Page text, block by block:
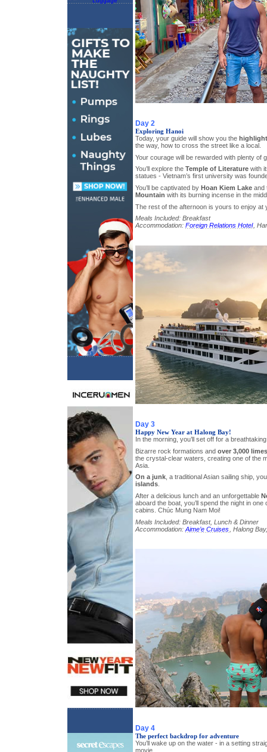
Day 2
Exploring Hanoi
Today, your guide will show you the
the way, how to cross the street like a local.
Your courage will be rewarded with plenty of
You’ll explore the Temple of Literaturewith
statues - Vietnam’s first university was
You’ll be captivated by Hoan Kiem Lakeand
Mountain with its burning incense in the
The rest of the afternoon is yours to enjoy at
Meals Included: Breakfast
Accommodation: Foreign Relations Hotel,
Day 3
Happy New Year at Halong Bay!
In the morning, you’ll set off for a
Bizarre rock formations and over 3,000
the crystal-clear waters, creating one of the
Asia.
On a junk, a traditional Asian sailing ship,
islands.
After a delicious lunch and an unforgettable
aboard the boat, you’ll spend the night in one
cabins. Chúc Mung Nam Moi!
Meals Included: Breakfast, Lunch & Dinner
Accommodation: Aime’e Cruises , Halong
Day 4
The perfect backdrop for adventure
You’ll wake up on the water - in a setting
movie.